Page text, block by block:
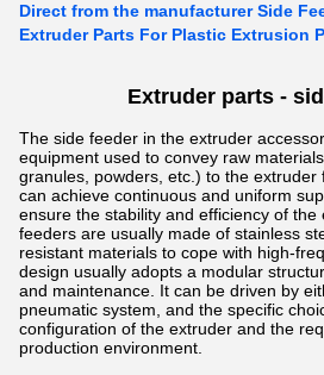
Direct from the manufacturer Side
Extruder Parts For Plastic Extrusion
Extruder parts -
The side feeder in the extruder
equipment used to convey raw
granules, powders, etc.) to the extruder
can achieve continuous and uniform
ensure the stability and efficiency of the
feeders are usually made of stainless
resistant materials to cope with high-
design usually adopts a modular
and maintenance. It can be driven by
pneumatic system, and the specific
configuration of the extruder and the
production environment.